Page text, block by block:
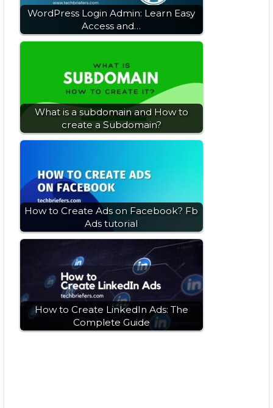
WordPress Login Admin: Learn Easy
Access and…
What is a subdomain and How to
create a Subdomain?
How to Create Ads on Facebook? Fb
Ads tutorial
How to Create LinkedIn Ads: The
Complete Guide